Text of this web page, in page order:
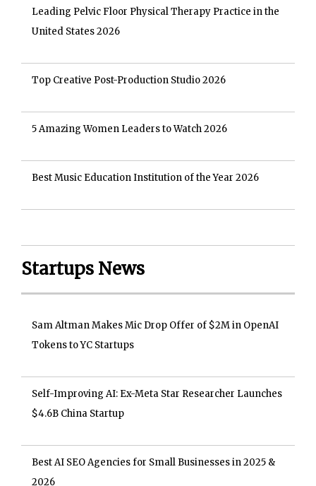
Leading Pelvic Floor Physical Therapy Practice in the
United States 2026
Top Creative Post-Production Studio 2026
5 Amazing Women Leaders to Watch 2026
Best Music Education Institution of the Year 2026
Startups News
Sam Altman Makes Mic Drop Offer of $2M in OpenAI
Tokens to YC Startups
Self-Improving AI: Ex-Meta Star Researcher Launches
$4.6B China Startup
Best AI SEO Agencies for Small Businesses in 2025 &
2026